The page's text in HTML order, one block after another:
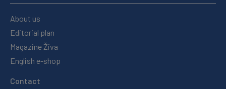
About us
Editorial plan
Magazine Živa
English e-shop
Contact